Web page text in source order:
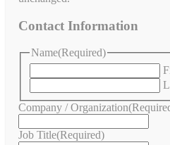
Contact Information
Name(Required)
Company / Organization
Job Title(Required)